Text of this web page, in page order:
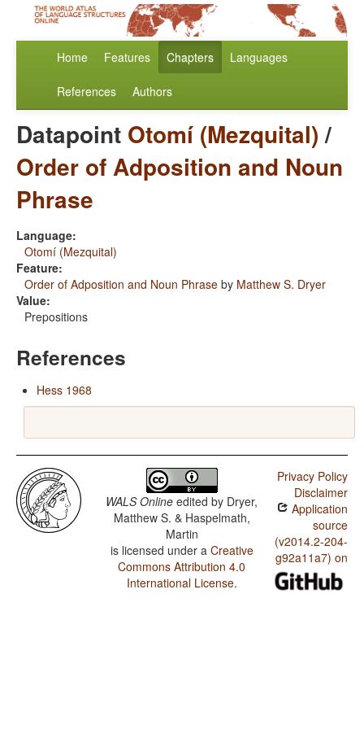
Home Features Chapters Languages
References Authors
Datapoint Otomí (Mezquital)/
Order of Adposition and Noun
Phrase
Language:
Otomí (Mezquital)
Feature:
Order of Adposition and Noun Phrase by Matthew S. Dryer
Value:
Prepositions
References
Hess 1968
WALS Online edited by Dryer,
Matthew S. & Haspelmath,
Martin
is licensed under a Creative
Commons Attribution 4.0
International License.
Privacy Policy
Disclaimer
Application
source
(v2014.2-204-
g92a11a7) on